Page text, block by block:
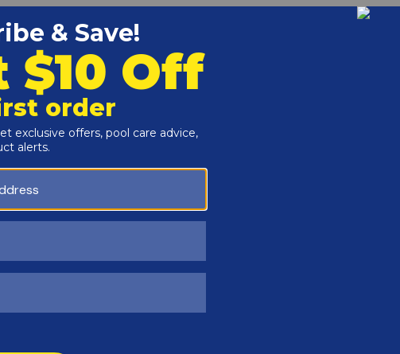
: Cancer and Reproductive Harm -www.P65Warnings.ca.gov